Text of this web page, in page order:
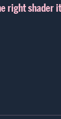
right shader